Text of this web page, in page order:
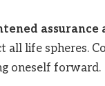
assurance
all life spheres.
oneself forward.